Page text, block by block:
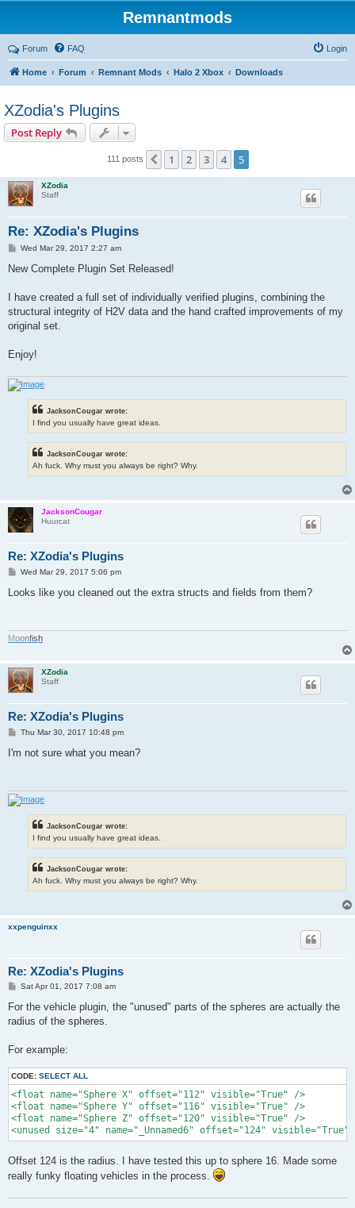
Remnantmods
Forum FAQ Login
Home Forum Remnant Mods Halo 2 Xbox Downloads
XZodia's Plugins
Post Reply
111 posts Previous
1 2 3 4 5
XZodia
Staff
Re: XZodia's Plugins
P
s
Wed Mar 29, 2017 2:27 am
New Complete Plugin Set Released!
I have created a full set of individually verified plugins, combining the
structural integrity of H2V data and the hand crafted improvements of my
original set.
Enjoy!
JacksonCougar wrote:
I find you usually have great ideas.
JacksonCougar wrote:
Ah fuck. Why must you always be right? Why.
JacksonCougar
Huurcat
Re: XZodia's Plugins
P
s
Wed Mar 29, 2017 5:06 pm
Looks like you cleaned out the extra structs and fields from them?
Moonfish
XZodia
Staff
Re: XZodia's Plugins
P
s
Thu Mar 30, 2017 10:48 pm
I'm not sure what you mean?
JacksonCougar wrote:
I find you usually have great ideas.
JacksonCougar wrote:
Ah fuck. Why must you always be right? Why.
xxpenguinxx
Re: XZodia's Plugins
P
s
Sat Apr 01, 2017 7:08 am
For the vehicle plugin, the "unused" parts of the spheres are actually the
radius of the spheres.
For example:
CODE: SELECT ALL
<float name="Sphere X" offset="112" visible="True" />
<float name="Sphere Y" offset="116" visible="True" />
<float name="Sphere Z" offset="120" visible="True" />
<unused size="4" name="_Unnamed6" offset="124" visible="True"
Offset 124 is the radius. I have tested this up to sphere 16. Made some
really funky floating vehicles in the process.